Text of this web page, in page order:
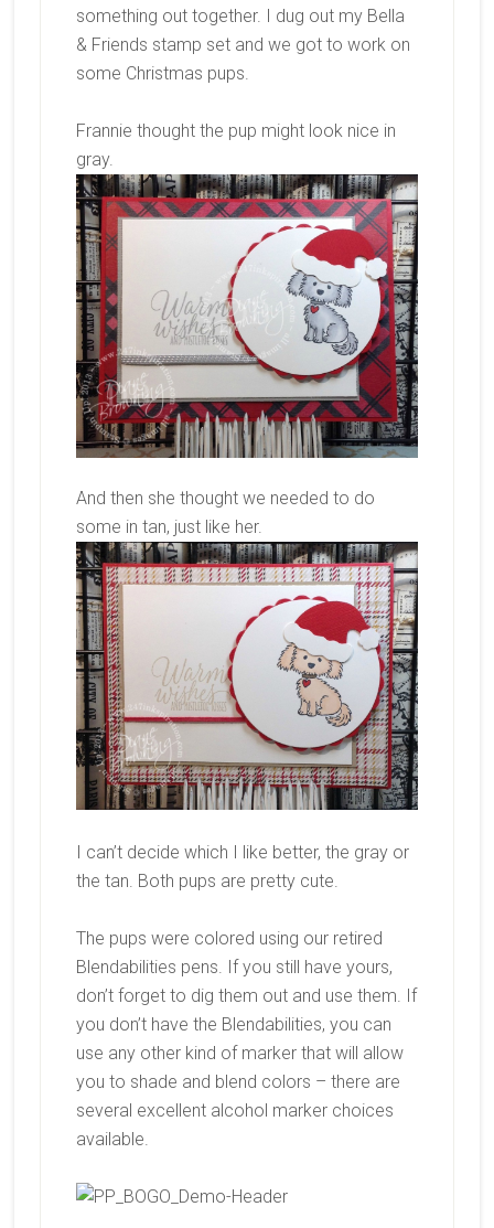
something out together. I dug out my Bella
& Friends stamp set and we got to work on
some Christmas pups.
Frannie thought the pup might look nice in
gray.
And then she thought we needed to do
some in tan, just like her.
I can’t decide which I like better, the gray or
the tan. Both pups are pretty cute.
The pups were colored using our retired
Blendabilities pens. If you still have yours,
don’t forget to dig them out and use them. If
you don’t have the Blendabilities, you can
use any other kind of marker that will allow
you to shade and blend colors – there are
several excellent alcohol marker choices
available.